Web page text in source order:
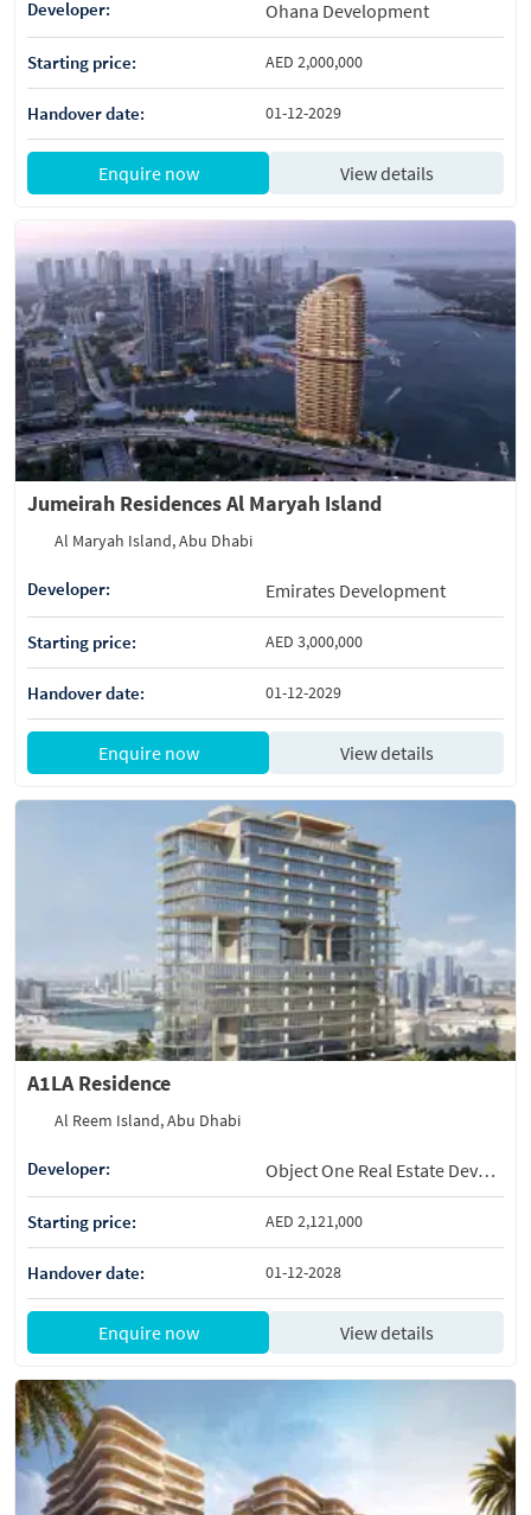
Developer: Ohana Development
Starting price: AED 2,000,000
Handover date: 01-12-2029
Enquire now View details
Jumeirah Residences Al Maryah Island
Al Maryah Island, Abu Dhabi
Developer: Emirates Development
Starting price: AED 3,000,000
Handover date: 01-12-2029
Enquire now View details
A1LA Residence
Al Reem Island, Abu Dhabi
Developer: Object One Real Estate Development
Starting price: AED 2,121,000
Handover date: 01-12-2028
Enquire now View details